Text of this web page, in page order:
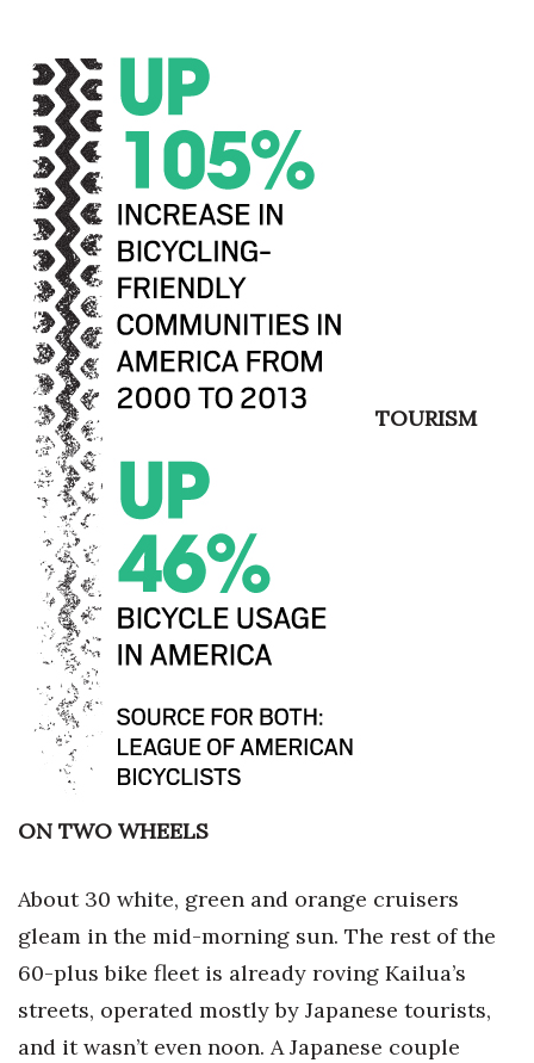
Connection
Lists & Awards
Awards & Nominations
Movers Makers
Awards Store
About
Connect With Us
Advertise with us
Daily Newsletter Signup
Where’s I.C.E.?
TOURISM
ON TWO WHEELS
About 30 white, green and orange cruisers
gleam in the mid-morning sun. The rest of the
60-plus bike fleet is already roving Kailua’s
streets, operated mostly by Japanese tourists,
and it wasn’t even noon. A Japanese couple